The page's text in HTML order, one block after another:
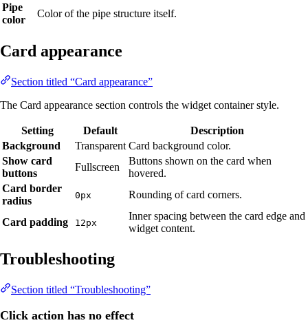
Pipe
color
Color of the pipe structure itself.
Card appearance
Section titled “Card appearance”
The Card appearance section controls the widget container style.
Setting Default
Description
Background
Transparent Card background color.
Show card
buttons
Fullscreen
Buttons shown on the card when
hovered.
Card border
radius
0px Rounding of card corners.
Card padding 12px
Inner spacing between the card edge and
widget content.
Troubleshooting
Section titled “Troubleshooting”
Click action has no effect